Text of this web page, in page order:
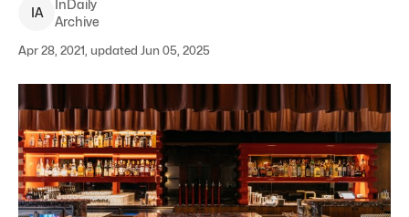
IA
InDaily
Archive
Apr 28, 2021, updated Jun 05, 2025